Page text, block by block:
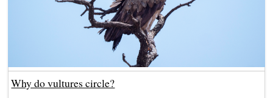
Why do vultures circle?